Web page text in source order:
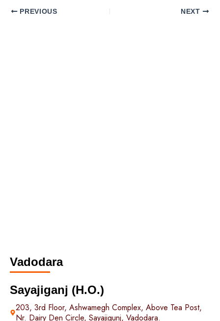
PREVIOUS NEXT
Vadodara
Sayajiganj (H.O.)
203, 3rd Floor, Ashwamegh Complex, Above Tea Post,
Nr. Dairy Den Circle, Sayajigunj, Vadodara.